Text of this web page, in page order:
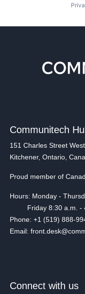
Communitech
151 Charles Street
Kitchener, Ontario,
Proud member of
Hours: Monday -
Friday 8:30 a.m. -
Phone: +1 (519) 888-
Email:
Connect with us